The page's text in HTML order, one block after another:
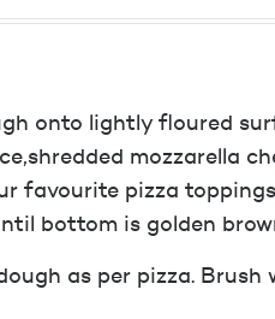
onto lightly floured
mozzarella
favourite pizza
bottom is golden
as per pizza.